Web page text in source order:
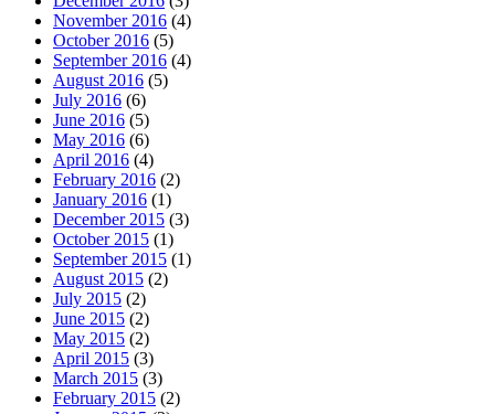
November 2016 (4)
October 2016 (5)
September 2016 (4)
August 2016 (5)
July 2016 (6)
June 2016 (5)
May 2016 (6)
April 2016 (4)
February 2016 (2)
January 2016 (1)
December 2015 (3)
October 2015 (1)
September 2015 (1)
August 2015 (2)
July 2015 (2)
June 2015 (2)
May 2015 (2)
April 2015 (3)
March 2015 (3)
February 2015 (2)